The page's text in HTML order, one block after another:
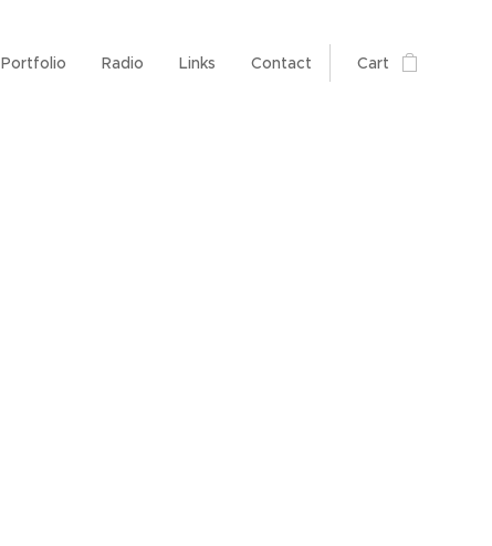
Portfolio Radio Links Contact Cart